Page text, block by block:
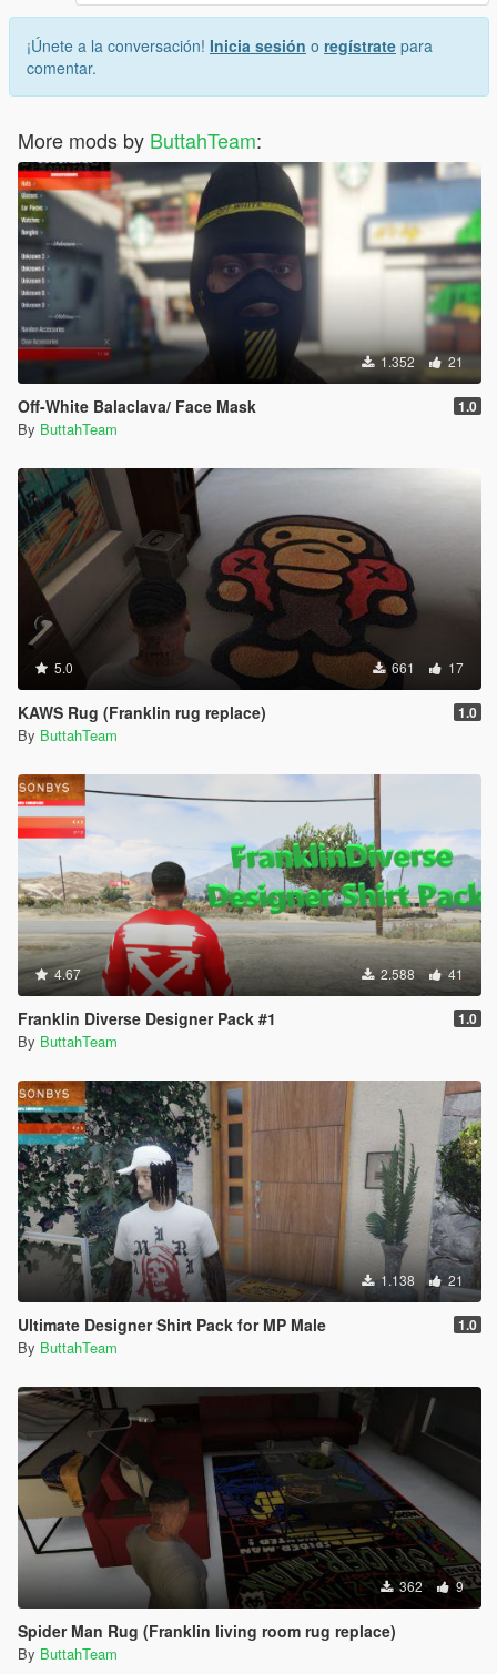
¡Únete a la conversación! Inicia sesión o regístrate para
comentar.
More mods by ButtahTeam:
1.352 21
Off-White Balaclava/ Face Mask 1.0
By ButtahTeam
5.0 661 17
KAWS Rug (Franklin rug replace) 1.0
By ButtahTeam
4.67 2.588 41
Franklin Diverse Designer Pack #1 1.0
By ButtahTeam
1.138 21
Ultimate Designer Shirt Pack for MP Male 1.0
By ButtahTeam
362 9
Spider Man Rug (Franklin living room rug replace)
By ButtahTeam